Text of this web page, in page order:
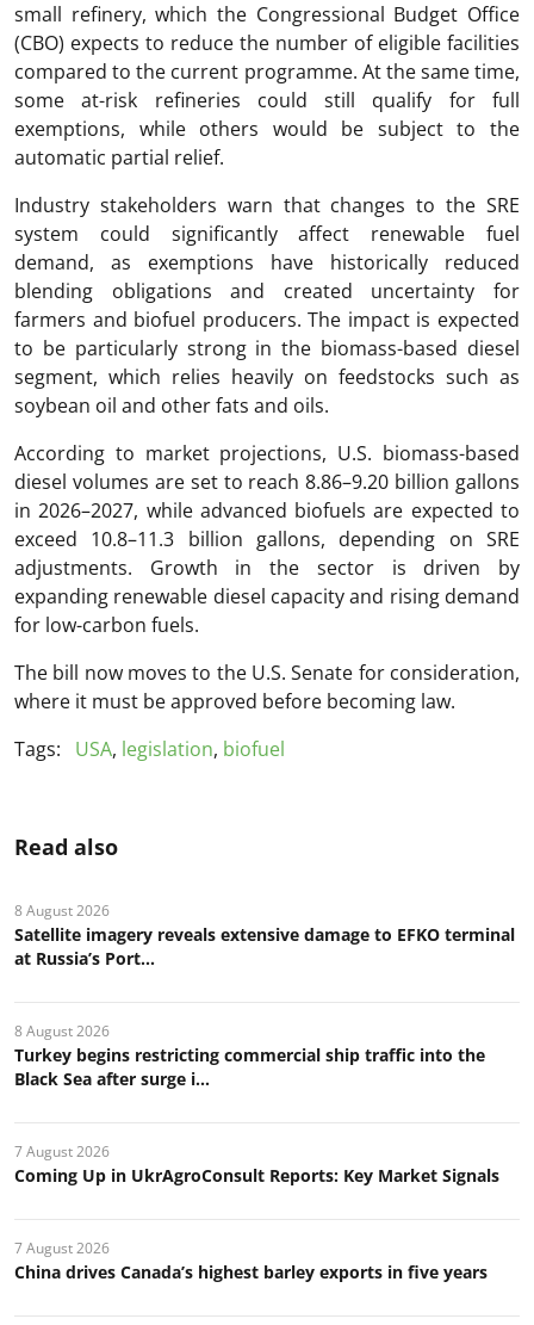
small refinery, which the Congressional Budget Office
(CBO) expects to reduce the number of eligible facilities
compared to the current programme. At the same time,
some at-risk refineries could still qualify for full
exemptions, while others would be subject to the
automatic partial relief.
Industry stakeholders warn that changes to the SRE
system could significantly affect renewable fuel
demand, as exemptions have historically reduced
blending obligations and created uncertainty for
farmers and biofuel producers. The impact is expected
to be particularly strong in the biomass-based diesel
segment, which relies heavily on feedstocks such as
soybean oil and other fats and oils.
According to market projections, U.S. biomass-based
diesel volumes are set to reach 8.86–9.20 billion gallons
in 2026–2027, while advanced biofuels are expected to
exceed 10.8–11.3 billion gallons, depending on SRE
adjustments. Growth in the sector is driven by
expanding renewable diesel capacity and rising demand
for low-carbon fuels.
The bill now moves to the U.S. Senate for consideration,
where it must be approved before becoming law.
Tags:
USA, legislation, biofuel
Read also
8 August 2026
Satellite imagery reveals extensive damage to EFKO terminal
at Russia’s Port...
8 August 2026
Turkey begins restricting commercial ship traffic into the
Black Sea after surge i...
7 August 2026
Coming Up in UkrAgroConsult Reports: Key Market Signals
7 August 2026
China drives Canada’s highest barley exports in five years